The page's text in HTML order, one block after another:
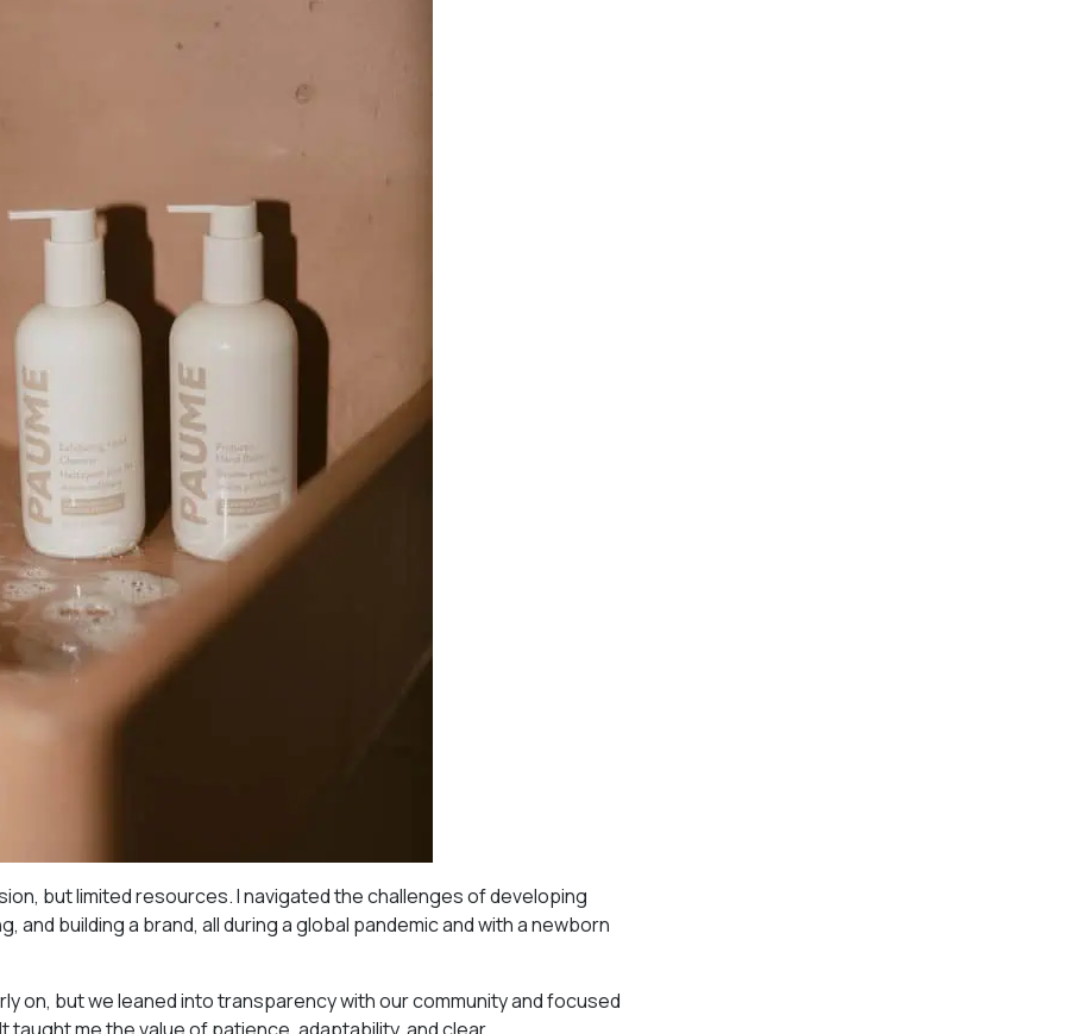
but limited resources. I navigated the challenges of developing
building a brand, all during a global pandemic and with a newborn
on, but we leaned into transparency with our community and focused